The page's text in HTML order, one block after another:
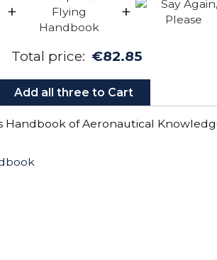
+ +
Total price: €82.85
Add all three to Cart
Handbook of Aeronautical